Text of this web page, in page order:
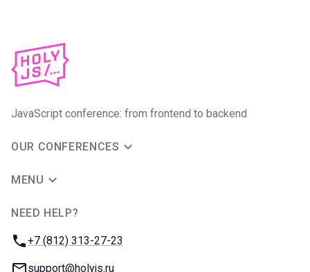
JavaScript conference: from frontend to backend
OUR CONFERENCES
MENU
NEED HELP?
Phone:
+7 (812) 313-27-23
Email:
support@holyjs.ru